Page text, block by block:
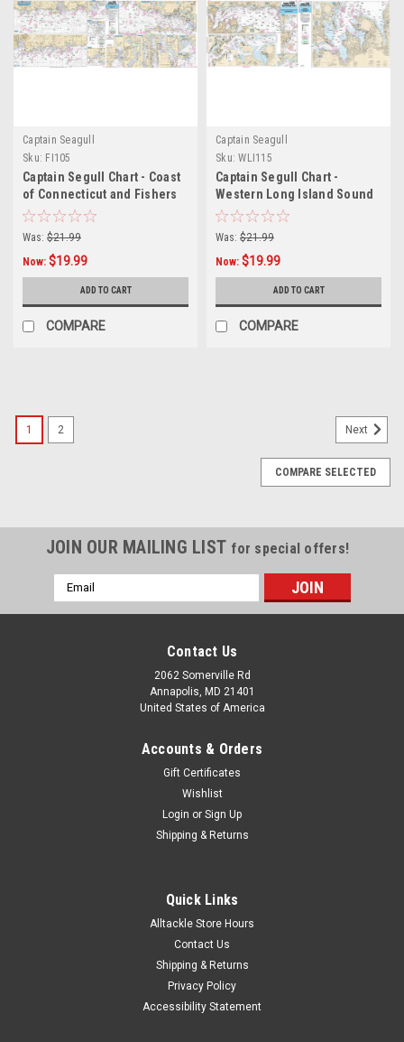
Captain Seagull
Sku: FI105
Captain Segull Chart - Coast
of Connecticut and Fishers
Island
Was: $21.99
Now: $19.99
ADD TO CART
COMPARE
Captain Seagull
Sku: WLI115
Captain Segull Chart -
Western Long Island Sound
& East River- NY
Was: $21.99
Now: $19.99
ADD TO CART
COMPARE
OFGPS18
Captain Segull Chart - Offshore GPS- MA- RI- CT- NY The
marine Offshore navigation chart off MA, RI, CT, NY, & NJ, 90
to 100 miles off coast, Double sided, laminated, 19 x 26
inches.Side A: Nantucket Shoals to tip of Montauk, NY, south
1 2 Next
COMPARE SELECTED
JOIN OUR MAILING LIST for special offers!
Email
Address
Contact Us
2062 Somerville Rd
Annapolis, MD 21401
United States of America
Accounts & Orders
Gift Certificates
Wishlist
Login or Sign Up
Shipping & Returns
Quick Links
Alltackle Store Hours
Contact Us
Shipping & Returns
Privacy Policy
Accessibility Statement